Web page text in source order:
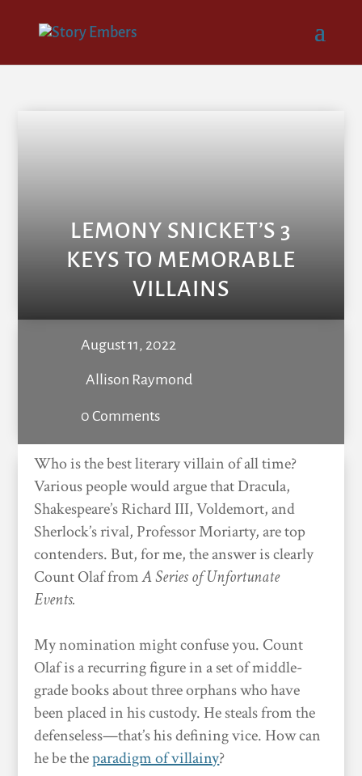
LEMONY SNICKET’S 3
KEYS TO MEMORABLE
VILLAINS
August 11, 2022
Allison Raymond
0 Comments
Who is the best literary villain of all time?
Various people would argue that Dracula,
Shakespeare’s Richard III, Voldemort, and
Sherlock’s rival, Professor Moriarty, are top
contenders. But, for me, the answer is clearly
Count Olaf fromASeries of Unfortunate
Events.
My nomination might confuse you. Count
Olaf is a recurring figure in a set of middle-
grade books about three orphans who have
been placed in his custody. He steals from the
defenseless—that’s his defining vice. How can
he be theparadigm of villainy?